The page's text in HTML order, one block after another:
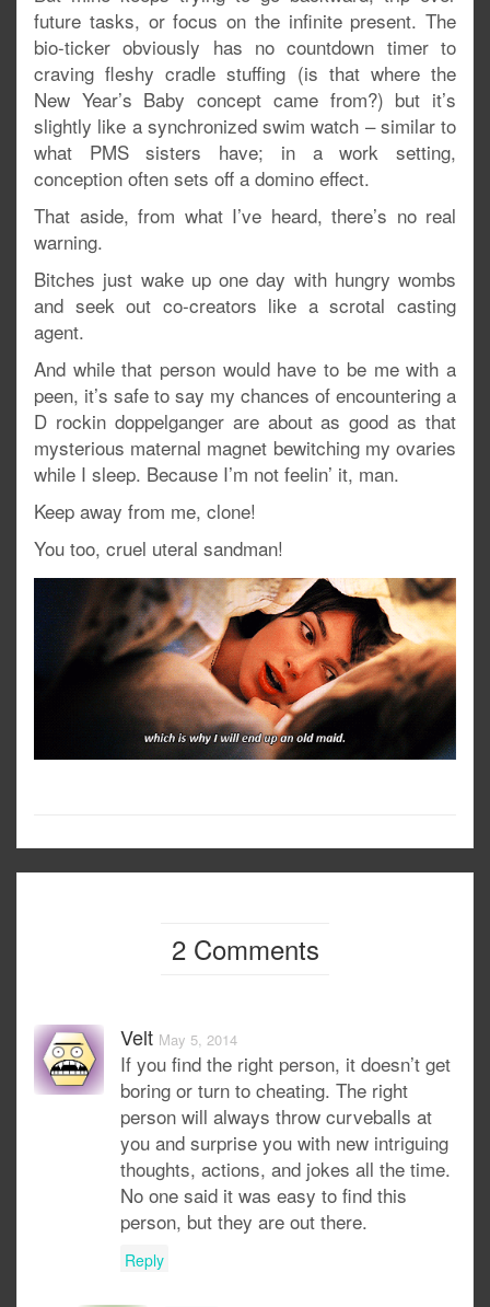
future tasks, or focus on the infinite present. The
bio-ticker obviously has no countdown timer to
craving fleshy cradle stuffing (is that where the
New Year’s Baby concept came from?) but it’s
slightly like a synchronized swim watch – similar to
what PMS sisters have; in a work setting,
conception often sets off a domino effect.
That aside, from what I’ve heard, there’s no real
warning.
Bitches just wake up one day with hungry wombs
and seek out co-creators like a scrotal casting
agent.
And while that person would have to be me with a
peen, it’s safe to say my chances of encountering a
D rockin doppelganger are about as good as that
mysterious maternal magnet bewitching my ovaries
while I sleep. Because I’m not feelin’ it, man.
Keep away from me, clone!
You too, cruel uteral sandman!
2 Comments
Velt May 5, 2014
If you find the right person, it doesn’t get
boring or turn to cheating. The right
person will always throw curveballs at
you and surprise you with new intriguing
thoughts, actions, and jokes all the time.
No one said it was easy to find this
person, but they are out there.
Reply